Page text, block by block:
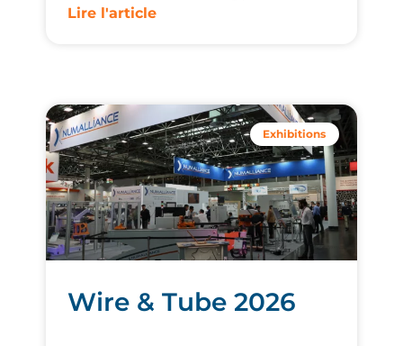
Lire l'article
Exhibitions
Wire & Tube 2026